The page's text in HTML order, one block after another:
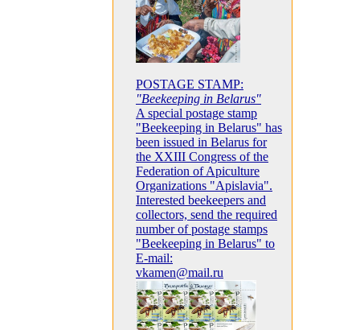
POSTAGE STAMP:
"Beekeeping in Belarus"
A special postage stamp
"Beekeeping in Belarus" has
been issued in Belarus for
the XXIII Congress of the
Federation of Apiculture
Organizations "Apislavia".
Interested beekeepers and
collectors, send the required
number of postage stamps
"Beekeeping in Belarus" to
E-mail:
vkamen@mail.ru